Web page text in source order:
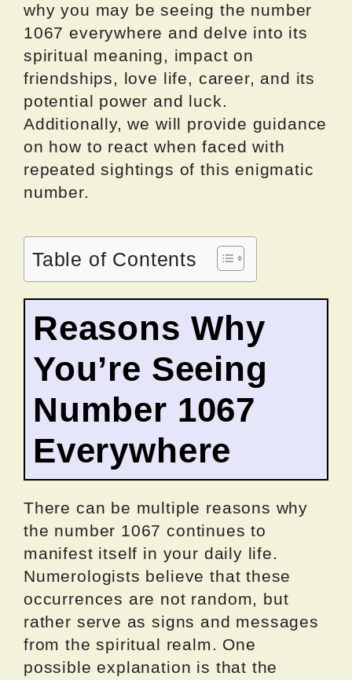
why you may be seeing the number
1067 everywhere and delve into its
spiritual meaning, impact on
friendships, love life, career, and its
potential power and luck.
Additionally, we will provide guidance
on how to react when faced with
repeated sightings of this enigmatic
number.
Table of Contents
Reasons Why
You’re Seeing
Number 1067
Everywhere
There can be multiple reasons why
the number 1067 continues to
manifest itself in your daily life.
Numerologists believe that these
occurrences are not random, but
rather serve as signs and messages
from the spiritual realm. One
possible explanation is that the